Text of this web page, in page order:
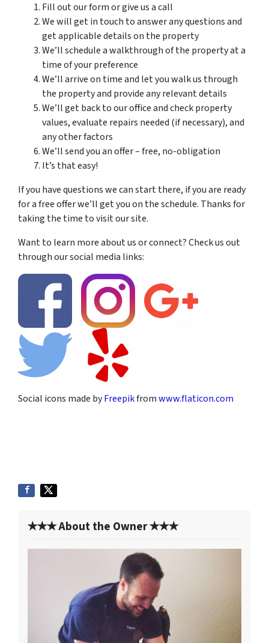
Fill out our form or give us a call
We will get in touch to answer any questions and
get applicable details on the property
We’ll schedule a walkthrough of the property at a
time of your preference
We’ll arrive on time and let you walk us through
the property and provide any relevant details
We’ll get back to our office and check property
values, evaluate repairs needed (if necessary), and
any other factors
We’ll send you an offer – free, no-obligation
It’s that easy!
If you have questions we can start there, if you are ready
for a free offer we’ll get you on the schedule. Thanks for
taking the time to visit our site.
Want to learn more about us or connect? Check us out
through our social media links:
Social icons made byFreepikfromwww.flaticon.com
✭✭✭ About the Owner ✭✭✭